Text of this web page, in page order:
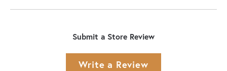
Submit a Store Review
Write a Review